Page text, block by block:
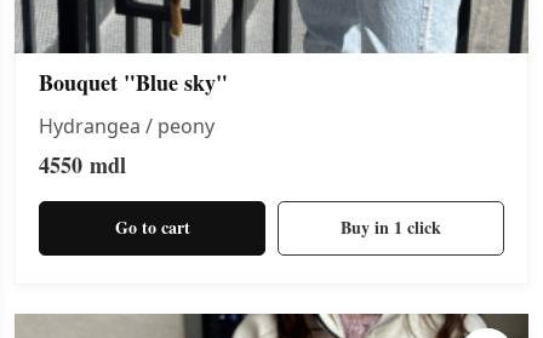
Bouquet "Blue sky"
Hydrangea / peony
4550 mdl
Go to cart Buy in 1 click